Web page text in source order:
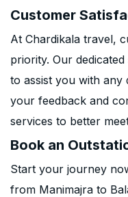
Customer
At Chardikala travel,
priority. Our
to assist you with any
your feedback and
services to better
Book an
Start your journey
from Manimajra to